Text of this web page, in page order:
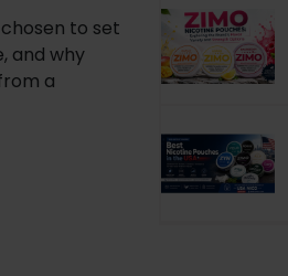
to set
and why
a